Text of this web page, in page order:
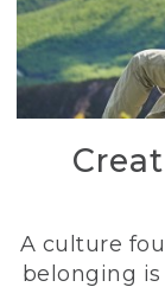
A culture
belonging is